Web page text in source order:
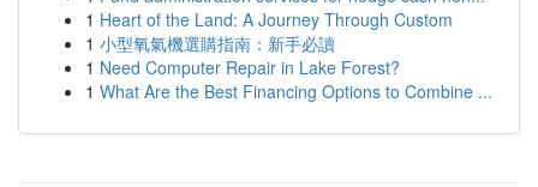
1 Heart of the Land: A Journey Through Custom
1 小型氧氣機選購指南：新手必讀
1 Need Computer Repair in Lake Forest?
1 What Are the Best Financing Options to Combine ...